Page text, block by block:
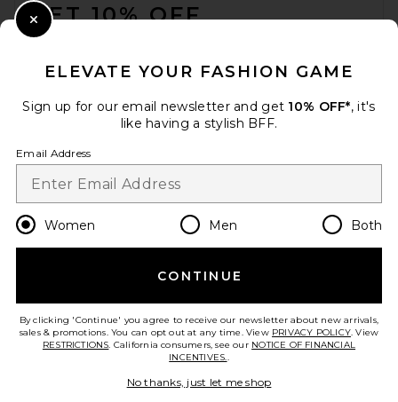
GET 10% OFF
Change Country Regions
en USD
HELP US IMPROVE!
ELEVATE YOUR FASHION GAME
Sign up for our email newsletter and get 10% OFF*, it's
like having a stylish BFF.
Email Address
Women Men Both
CONTINUE
By clicking 'Continue' you agree to receive our newsletter about new arrivals,
sales & promotions. You can opt out at any time. View PRIVACY POLICY. View
RESTRICTIONS. California consumers, see our NOTICE OF FINANCIAL
INCENTIVES..
No thanks, just let me shop
Close Modal